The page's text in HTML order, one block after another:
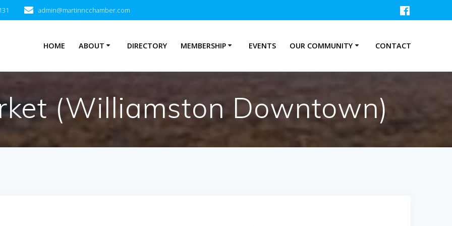
admin@martinncchamber.com
HOME ABOUT DIRECTORY MEMBERSHIP EVENTS OUR COMMUNITY CONTACT
(Williamston Downtown)